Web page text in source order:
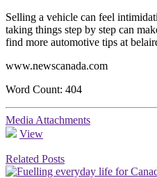
Selling a vehicle can feel
taking things step by step can
find more automotive tips at
www.newscanada.com
Word Count: 404
Media Attachments
View
Related Posts